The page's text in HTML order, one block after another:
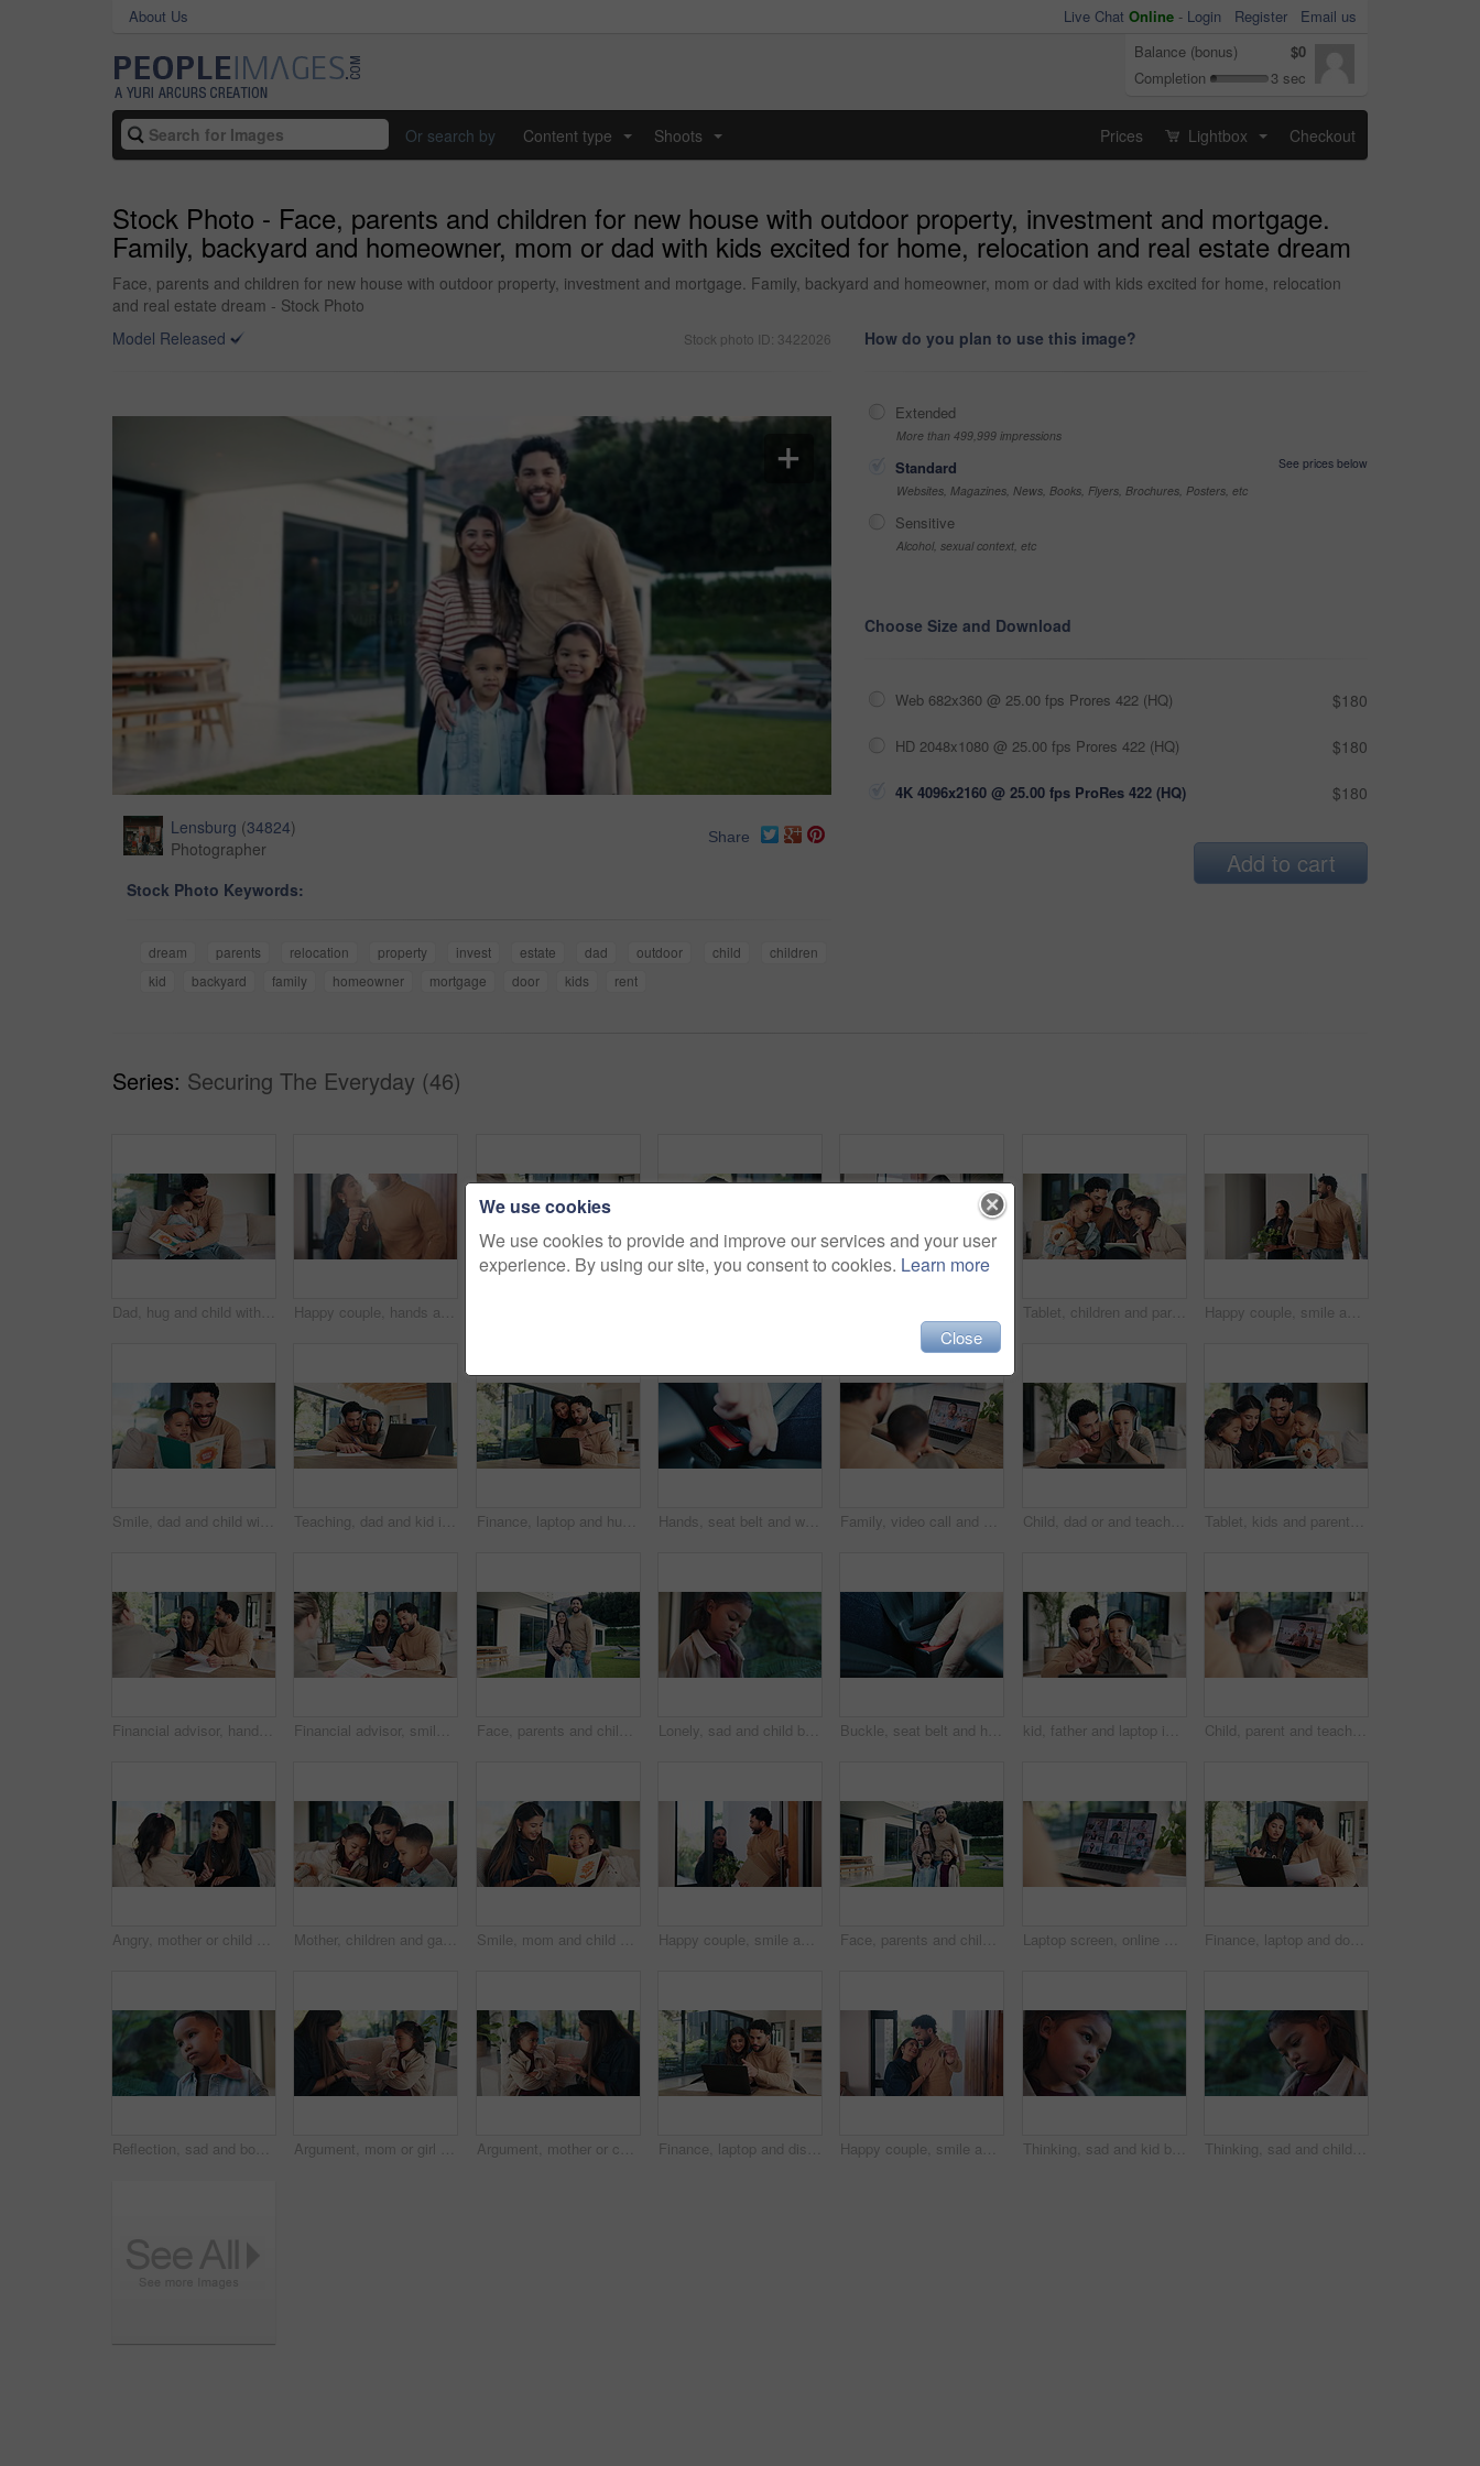
About Us Live Chat Online - Login Register
Email us
Balance (bonus)
$0
Completion
3 sec
Or search by Content type Shoots Prices Lightbox Checkout
Stock Photo - Face, parents and children for new house with outdoor property, investment and mortgage.
Family, backyard and homeowner, mom or dad with kids excited for home, relocation and real estate dream
Face, parents and children for new house with outdoor property, investment and mortgage. Family, backyard and homeowner, mom or dad with kids excited for home, relocation
and real estate dream - Stock Photo
Model Released
Stock photo ID: 3422026
Lensburg (34824)
Photographer
Share
Stock Photo Keywords:
dream parents relocation property invest estate dad outdoor child
children
kid
backyard family homeowner mortgage door kids rent
How do you plan to use this image?
Extended
More than 499,999 impressions
Standard
See prices below
Websites, Magazines, News, Books, Flyers, Brochures, Posters, etc
Sensitive
Alcohol, sexual context, etc
Choose Size and Download
Web 682x360 @ 25.00 fps Prores 422 (HQ) $180
HD 2048x1080 @ 25.00 fps Prores 422 (HQ) $180
4K 4096x2160 @ 25.00 fps ProRes 422 (HQ) $180
Add to cart
Series: Securing The Everyday (46)
Dad, hug and child with card at house for fathers day, celebration and parent appreciation. Man, kid and embrace with handwritten message, family gratitude and thank you letter for bonding together Happy couple, hands and keys with new home for property purchase, investment or mortgage together. Man, woman or homeowners with smile for moving in, buying asset or real estate finance in house Tablet, children and parents in home for teaching, talking and online learning on sofa. Family, bonding or mom and dad with kids on digital app, scroll and interaction for connection and development Happy couple, smile and boxes with new home for property purchase, investment or mortgage together. Man, woman or homeowners with love for moving in, buying asset or real estate finance in house
Smile, dad and child with card at house for fathers day, celebration and parent appreciation. Man, kid and letter with handwritten message, family gratitude and thank you note for bonding together Teaching, dad and kid in home for online learning, writing and language development. Headphones, laptop and family or man helping with child for education, listening to audio and practice on paper Finance, laptop and hug with couple in home together for budget review or investment planning. Computer, conversation and talking with happy people in apartment for financial or wealth management Hands, seat belt and woman in car for safety with travel, driving or protection of accident. Transport, road law and closeup of person with fastening buckle for security in vehicle for journey. Family, video call and doctor in home with laptop screen, consultation and symptoms for diagnosis. Father, child or pediatrician at house with pc, online appointment and webinar for healthcare advice Child, dad or and teaching in home for count, numbers and math with online learning. Laptop, headphones and family or man helping kid with homework, homeschool and remote education for development Tablet, kids and parents in home for learning, conversation and online teaching on sofa. Family, bonding or mom and dad with children on digital app, typing and talking for connection or development
Financial advisor, handshake and document with couple in home for budget review or investment planning. Paperwork, conversation and shaking hands with people in house for finance or wealth management Financial advisor, smile and document with couple in home together for budget review or investment planning. Paperwork, conversation and deal with people in house for finance or wealth management Face, parents and child for new home with outdoor property, investment and mortgage. Family, backyard and homeowner, mother or father with kid excited for house, relocation and real estate dream Lonely, sad and child by window in home with reflection of trauma, bad memory and negative emotions. House, childhood and girl with thoughtful, wondering and thinking for separation, alone and worry Buckle, seat belt and hands of woman in car for safety with travel, driving or protection from accident. Transport, law and closeup of person with fasten harness for security in vehicle for journey. kid, father and laptop in home for counting, numbers and math with online learning. Teaching, headphones and family or man helping child with homework, homeschool and remote education for development Child, parent and teacher on computer screen for home education or online learning advice. Video call, family and remote support from educator with man and kid for communication, chat or connection
Angry, mother or child on couch with scolding, teaching moment or parent warning in conflict. Argument, childcare or family in home with pointing, discipline or lesson in behavioural correction. Mother, children and game in living room with tablet, education website or bonding together on weekend. Happy, woman and kids in home with tech, online gaming and siblings learning with mom on couch. Smile, mom and child with card at house for mothers day, celebration and parent appreciation. Woman, laugh and kid with handwritten letter, family gratitude and thank you message for bonding together Happy couple, smile and box with new home for property purchase, investment or mortgage together. Man, woman or homeowners with love for moving in, buying asset or real estate finance in house Face, parents and children for new house with outdoor property, investment and mortgage. Family, backyard and homeowner, mom or dad with kids excited for home, relocation and real estate dream Laptop screen, online meeting and business people with video call for planning, discussion or b2b networking. Digital conference, team and partnership consulting for idea, collaboration and solution Finance, laptop and document with couple in home together for budget review or investment planning. Paperwork, conversation and tech with people in house for financial loan or wealth management
Reflection, sad and boy by window in home thinking of trauma, bad memory and loneliness. House, childhood and child with thoughtful, wondering and upset emotions for separation, alone and worry Argument, mom or girl on couch with scolding, teaching moment or frustrated parent in conflict. Anger, mother or child in house with arms crossed, discipline or shouting in behavioural correction. Argument, mother or child on sofa with scolding, teaching moment or parent warning in conflict. Anger, childcare or family in house with fight, discipline or lesson in behavioural correction. Finance, laptop and discussion with couple in home together for budget review or investment planning. Computer, conversation and chat with happy people in house for financial or wealth management Happy couple, smile and keys with new home for property purchase, investment or mortgage together. Man, woman or homeowners with love for moving in, buying asset or real estate finance in house Thinking, sad and kid by window in home with reflection of trauma, bad memory and loneliness. Apartment, space and child with thoughts, sigh and upset emotions for separation, alone and worry Thinking, sad and child by window in home with reflection of trauma, bad memory or loneliness. House, childhood and girl with thoughtful, wondering and upset emotions for separation, worry or anxiety
We use cookies
We use cookies to provide and improve our services and your user
experience. By using our site, you consent to cookies. Learn more
Close